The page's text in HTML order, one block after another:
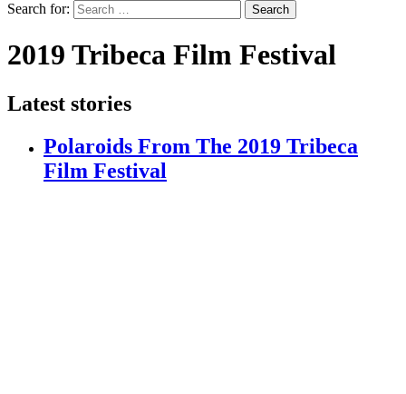
Search for:
Search
2019 Tribeca Film Festival
Latest stories
Polaroids From The 2019 Tribeca
Film Festival